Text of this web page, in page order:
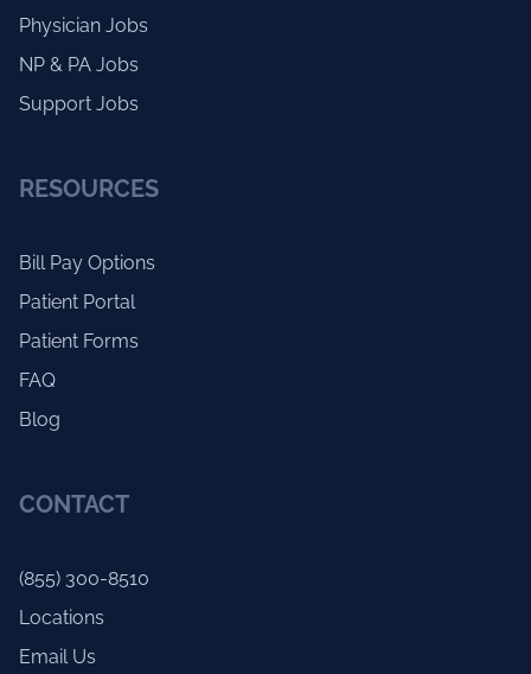
Physician Jobs
NP & PA Jobs
Support Jobs
RESOURCES
Bill Pay Options
Patient Portal
Patient Forms
FAQ
Blog
CONTACT
(855) 300-8510
Locations
Email Us